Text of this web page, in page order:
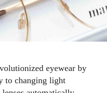
eyewear by
to changing light